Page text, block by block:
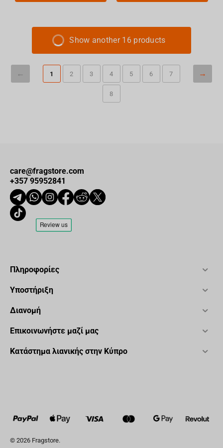
Show another 16 products
1 2 3 4 5 6 7
8
care@fragstore.com
+357 95952841
Πληροφορίες
Υποστήριξη
Διανομή
Επικοινωνήστε μαζί μας
Κατάστημα λιανικής στην Κύπρο
© 2026 Fragstore.